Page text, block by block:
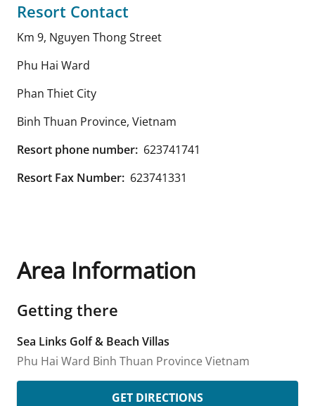
Resort Contact
Km 9, Nguyen Thong Street
Phu Hai Ward
Phan Thiet City
Binh Thuan Province, Vietnam
Resort phone number: 623741741
Resort Fax Number: 623741331
Area Information
Getting there
Sea Links Golf & Beach Villas
Phu Hai Ward Binh Thuan Province Vietnam
GET DIRECTIONS